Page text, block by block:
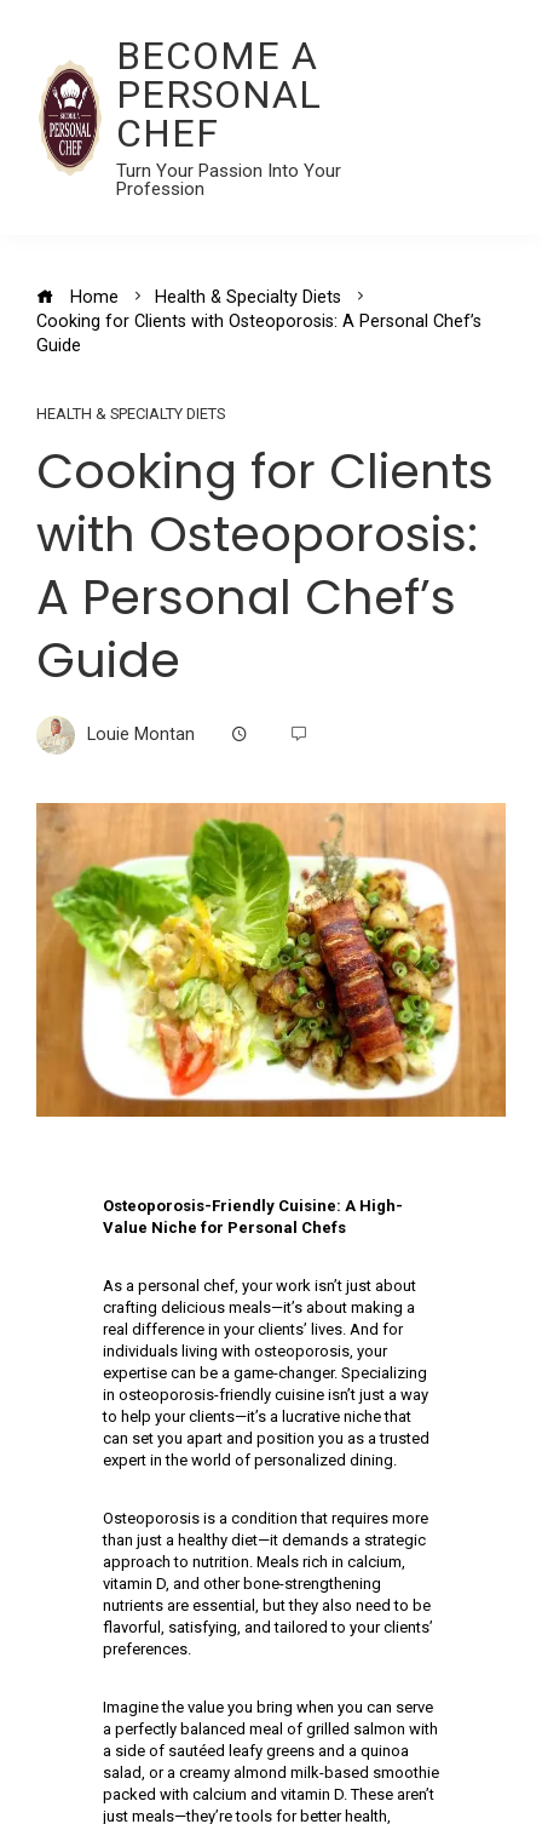
BECOME A
PERSONAL
CHEF
Turn Your Passion Into Your
Profession
Home
Health & Specialty Diets
Cooking for Clients with Osteoporosis: A Personal Chef’s
Guide
HEALTH & SPECIALTY DIETS
Cooking for Clients
with Osteoporosis:
A Personal Chef’s
Guide
Louie Montan
Osteoporosis-Friendly Cuisine: A High-
Value Niche for Personal Chefs
As a personal chef, your work isn’t just about
crafting delicious meals—it’s about making a
real difference in your clients’ lives. And for
individuals living with osteoporosis, your
expertise can be a game-changer. Specializing
in osteoporosis-friendly cuisine isn’t just a way
to help your clients—it’s a lucrative niche that
can set you apart and position you as a trusted
expert in the world of personalized dining.
Osteoporosis is a condition that requires more
than just a healthy diet—it demands a strategic
approach to nutrition. Meals rich in calcium,
vitamin D, and other bone-strengthening
nutrients are essential, but they also need to be
flavorful, satisfying, and tailored to your clients’
preferences.
Imagine the value you bring when you can serve
a perfectly balanced meal of grilled salmon with
a side of sautéed leafy greens and a quinoa
salad, or a creamy almond milk-based smoothie
packed with calcium and vitamin D. These aren’t
just meals—they’re tools for better health,